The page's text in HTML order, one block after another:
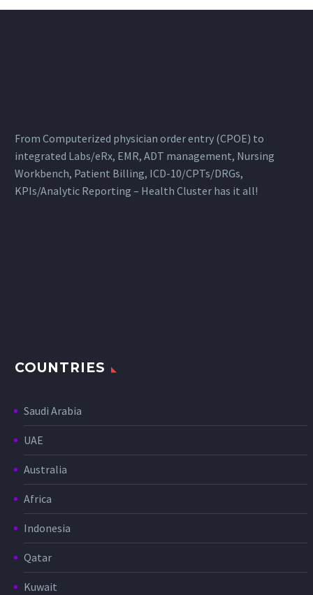
From Computerized physician order entry (CPOE) to
integrated Labs/eRx, EMR, ADT management, Nursing
Workbench, Patient Billing, ICD-10/CPTs/DRGs,
KPIs/Analytic Reporting – Health Cluster has it all!
COUNTRIES
Saudi Arabia
UAE
Australia
Africa
Indonesia
Qatar
Kuwait